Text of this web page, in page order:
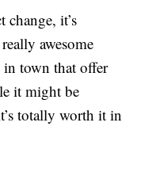
it’s
awesome
in town that offer
it might be
totally worth it in